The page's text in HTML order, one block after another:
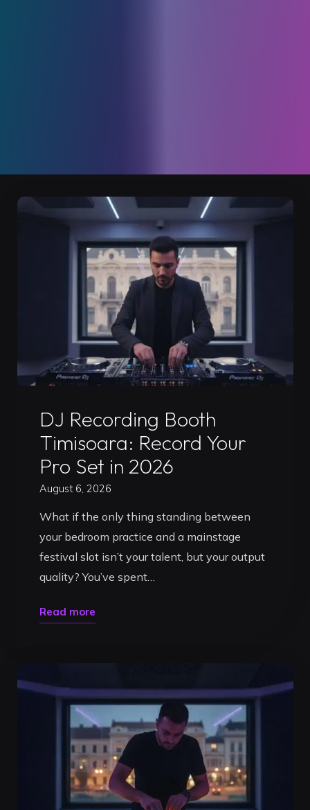
DJ Recording Booth
Timisoara: Record Your
Pro Set in 2026
August 6, 2026
What if the only thing standing between
your bedroom practice and a mainstage
festival slot isn’t your talent, but your output
quality? You’ve spent…
Read more"DJ
Record
Pro
Set
in
2026"